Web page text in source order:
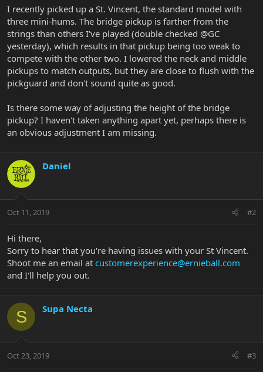
r
e
r
I recently picked up a St. Vincent, the standard model with
three mini-hums. The bridge pickup is farther from the
strings than others I've played (double checked @GC
yesterday), which results in that pickup being too weak to
compete with the other two. I lowered the neck and middle
pickups to match outputs, but they are close to flush with the
pickguard and don't sound quite as good.
Is there some way of adjusting the height of the bridge
pickup? I haven't taken anything apart yet, perhaps there is
an obvious adjustment I am missing.
Daniel
Oct 11, 2019 #2
Hi there,
Sorry to hear that you're having issues with your St Vincent.
Shoot me an email at customerexperience@ernieball.com
and I'll help you out.
S Supa Necta
Oct 23, 2019 #3